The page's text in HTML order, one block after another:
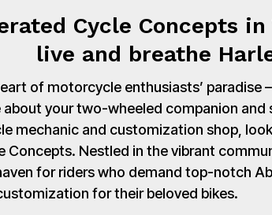
Cycle Concepts in
live and breathe
of motorcycle enthusiasts’ paradise
about your two-wheeled companion and
mechanic and customization shop,
Concepts. Nestled in the vibrant
for riders who demand top-notch
for their beloved bikes.